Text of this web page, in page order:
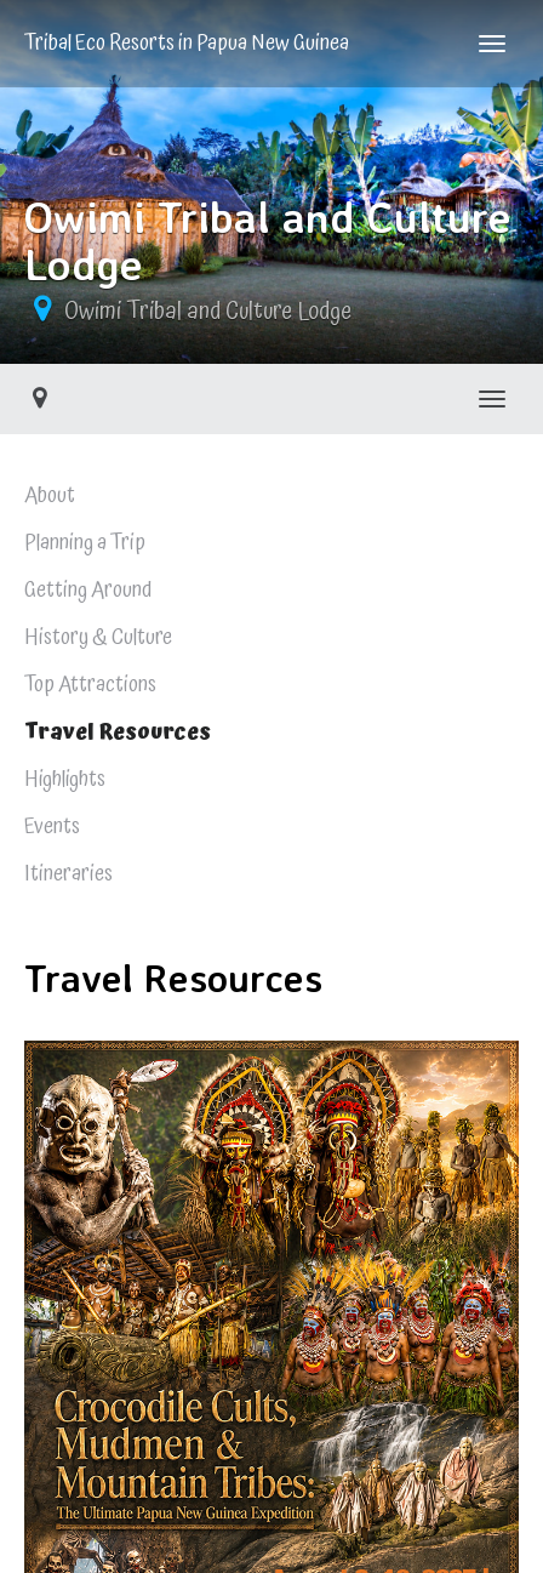
Tribal Eco Resorts in Papua New Guinea
Owimi Tribal and Culture
Lodge
Owimi Tribal and Culture Lodge
About
Planning a Trip
Getting Around
History & Culture
Top Attractions
Travel Resources
Highlights
Events
Itineraries
Travel Resources